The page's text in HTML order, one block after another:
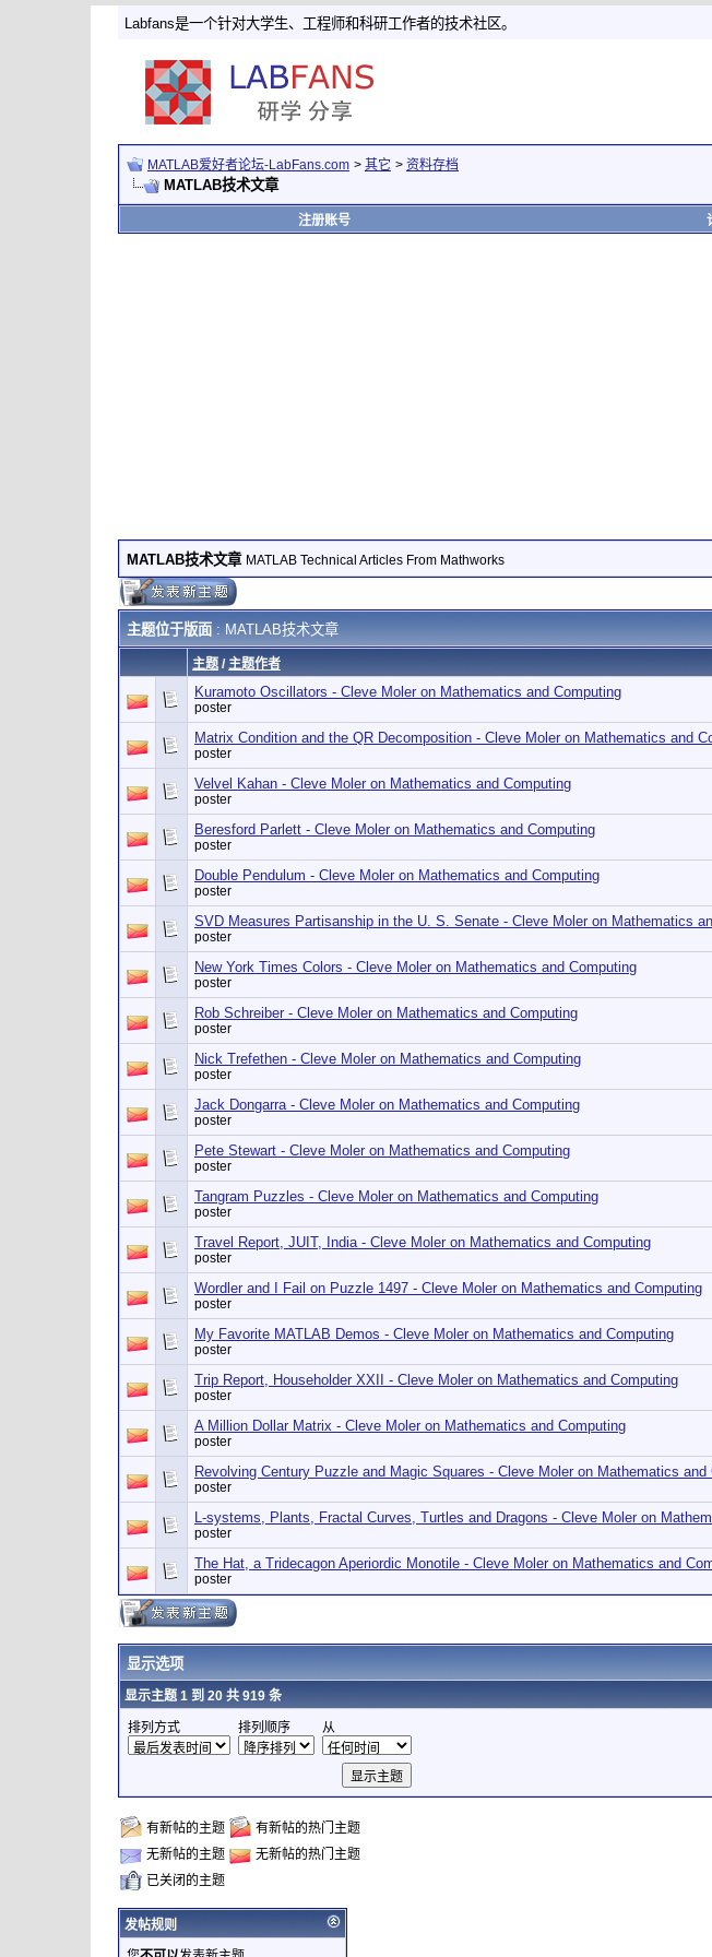
Labfans是一个针对大学生、工程师和科研工作者的技术社区。
MATLAB爱好者论坛-LabFans.com > 其它 > 资料存档
MATLAB技术文章
注册账号
MATLAB技术文章 MATLAB Technical Articles From Mathworks
主题位于版面: MATLAB技术文章
主题/ 主题作者
Kuramoto Oscillators - Cleve Moler on Mathematics and Computing
poster
Matrix Condition and the QR Decomposition - Cleve Moler on Mathematics and
poster
Velvel Kahan - Cleve Moler on Mathematics and Computing
poster
Beresford Parlett - Cleve Moler on Mathematics and Computing
poster
Double Pendulum - Cleve Moler on Mathematics and Computing
poster
SVD Measures Partisanship in the U. S. Senate - Cleve Moler on Mathematics
poster
New York Times Colors - Cleve Moler on Mathematics and Computing
poster
Rob Schreiber - Cleve Moler on Mathematics and Computing
poster
Nick Trefethen - Cleve Moler on Mathematics and Computing
poster
Jack Dongarra - Cleve Moler on Mathematics and Computing
poster
Pete Stewart - Cleve Moler on Mathematics and Computing
poster
Tangram Puzzles - Cleve Moler on Mathematics and Computing
poster
Travel Report, JUIT, India - Cleve Moler on Mathematics and Computing
poster
Wordler and I Fail on Puzzle 1497 - Cleve Moler on Mathematics and Computing
poster
My Favorite MATLAB Demos - Cleve Moler on Mathematics and Computing
poster
Trip Report, Householder XXII - Cleve Moler on Mathematics and Computing
poster
A Million Dollar Matrix - Cleve Moler on Mathematics and Computing
poster
Revolving Century Puzzle and Magic Squares - Cleve Moler on Mathematics and
poster
L-systems, Plants, Fractal Curves, Turtles and Dragons - Cleve Moler on
poster
The Hat, a Tridecagon Aperiordic Monotile - Cleve Moler on Mathematics and
poster
显示选项
显示主题 1 到 20 共 919 条
排列方式 排列顺序 从
有新帖的主题
有新帖的热门主题
无新帖的主题
无新帖的热门主题
已关闭的主题
发帖规则